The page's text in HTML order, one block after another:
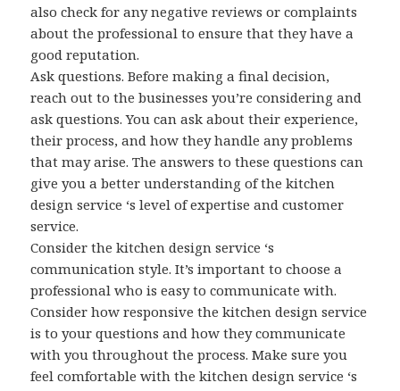
also check for any negative reviews or complaints
about the professional to ensure that they have a
good reputation.
Ask questions. Before making a final decision,
reach out to the businesses you’re considering and
ask questions. You can ask about their experience,
their process, and how they handle any problems
that may arise. The answers to these questions can
give you a better understanding of the kitchen
design service ‘s level of expertise and customer
service.
Consider the kitchen design service ‘s
communication style. It’s important to choose a
professional who is easy to communicate with.
Consider how responsive the kitchen design service
is to your questions and how they communicate
with you throughout the process. Make sure you
feel comfortable with the kitchen design service ‘s